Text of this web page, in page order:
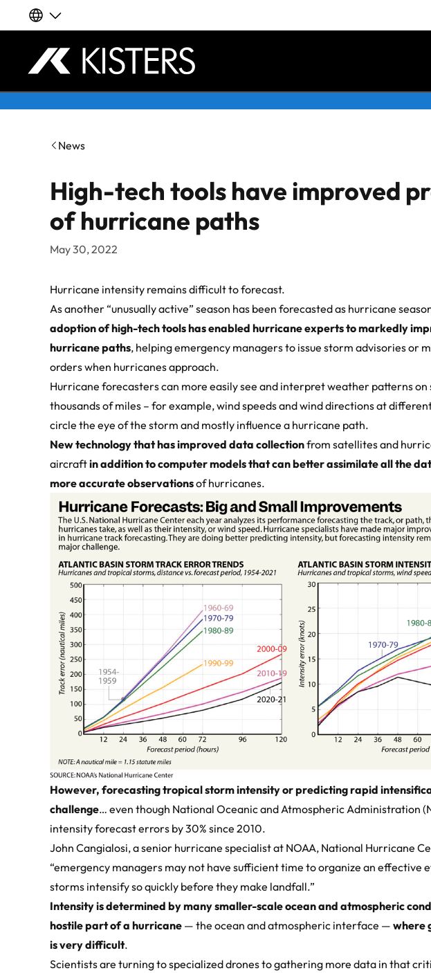
Our global websites
Español
News
High-tech tools have improved
of hurricane paths
May 30, 2022
Hurricane intensity remains difficult to forecast.
As another “unusually active” season has been forecasted as hurricane
adoption of high-tech tools has enabled hurricane experts to markedly
hurricane paths, helping emergency managers to issue storm advisories or
orders when hurricanes approach.
Hurricane forecasters can more easily see and interpret weather patterns on
thousands of miles – for example, wind speeds and wind directions at
circle the eye of the storm and mostly influence a hurricane path.
New technology that has improved data collectionfrom satellites and
aircraftin addition to computer models that can better assimilate all the
more accurate observationsof hurricanes.
However, forecasting tropical storm intensity or predicting rapid
challenge… even though National Oceanic and Atmospheric Administration
intensity forecast errors by 30% since 2010.
John Cangialosi, a senior hurricane specialist at NOAA, National Hurricane
“emergency managers may not have sufficient time to organize an effective
storms intensify so quickly before they make landfall.”
Intensity is determined by many smaller-scale ocean and atmospheric
hostile part of a hurricane — the ocean and atmospheric interface — where
is very difficult.
Scientists are turning to specialized drones to gathering more data in that